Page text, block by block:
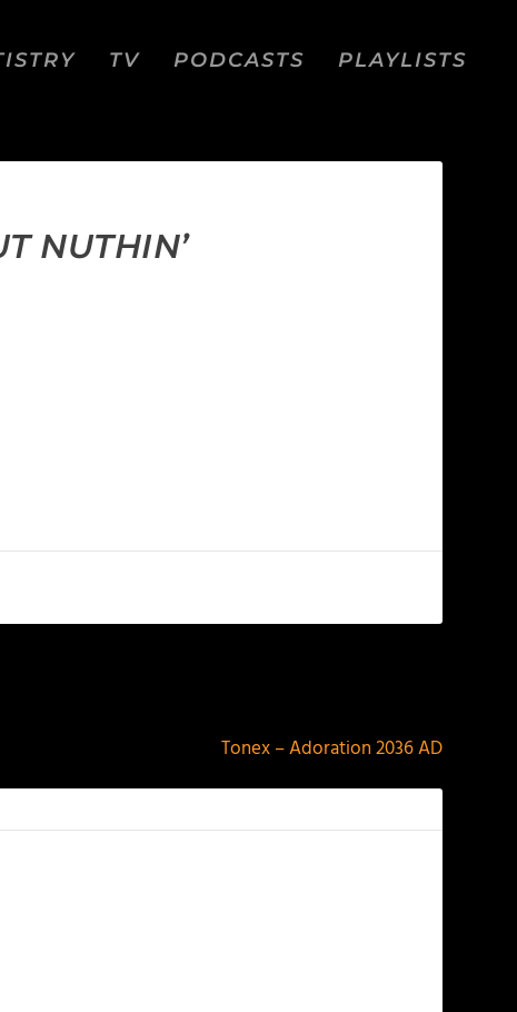
TV PODCASTS PLAYLISTS
NUTHIN’
Tonex – Adoration 2036 AD